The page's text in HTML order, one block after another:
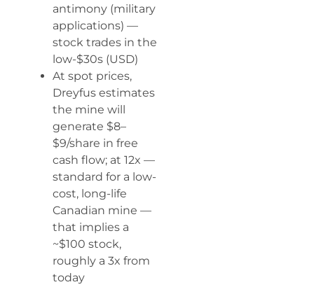
antimony (military
applications) —
stock trades in the
low-$30s (USD)
At spot prices,
Dreyfus estimates
the mine will
generate $8–
$9/share in free
cash flow; at 12x —
standard for a low-
cost, long-life
Canadian mine —
that implies a
~$100 stock,
roughly a 3x from
today